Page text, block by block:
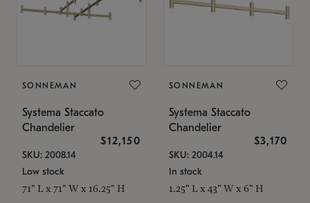
SONNEMAN
Systema Staccato
Chandelier
$12,150
SKU: 2008.14
Low stock
71" L x 71" W x 16.25" H
SONNEMAN
Systema Staccato
Chandelier
$3,170
SKU: 2004.14
In stock
1.25" L x 43" W x 6" H